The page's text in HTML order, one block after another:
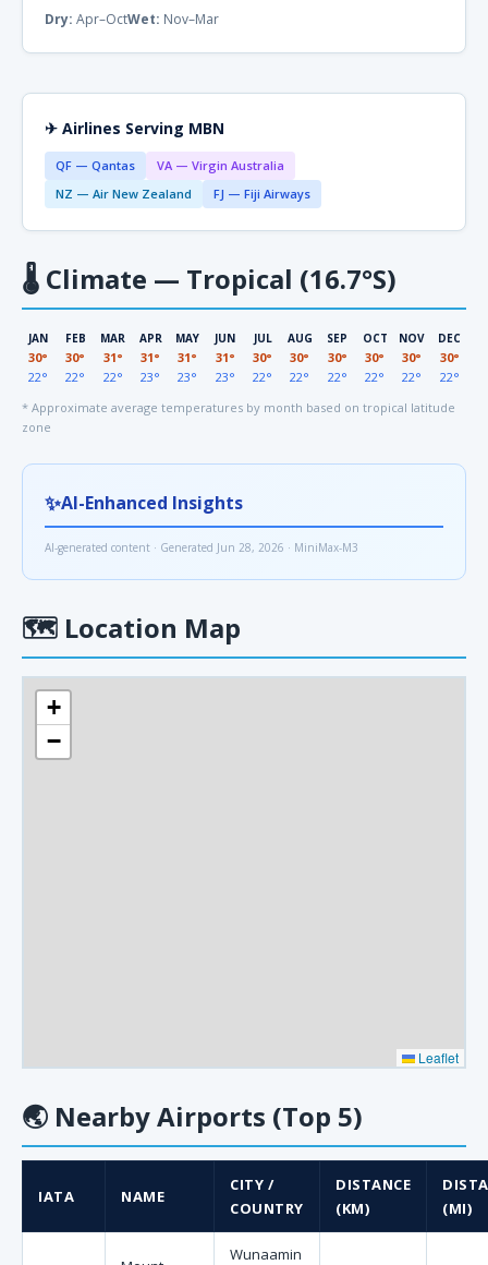
Dry: Apr–OctWet: Nov–Mar
✈ Airlines Serving MBN
QF — Qantas
VA — Virgin Australia
NZ — Air New Zealand
FJ — Fiji Airways
🌡 Climate — Tropical (16.7°S)
JAN
30°
22°
FEB
30°
22°
MAR
31°
22°
APR
31°
23°
MAY
31°
23°
JUN
31°
23°
JUL
30°
22°
AUG
30°
22°
SEP
30°
22°
OCT
30°
22°
NOV
30°
22°
DEC
30°
22°
* Approximate average temperatures by month based on tropical latitude
zone
✨AI-Enhanced Insights
AI-generated content · Generated Jun 28, 2026 · MiniMax-M3
🗺 Location Map
+
−
Leaflet
🌏 Nearby Airports (Top 5)
IATA NAME
CITY /
COUNTRY
DISTANCE
(KM)
(MI)
Wunaamin